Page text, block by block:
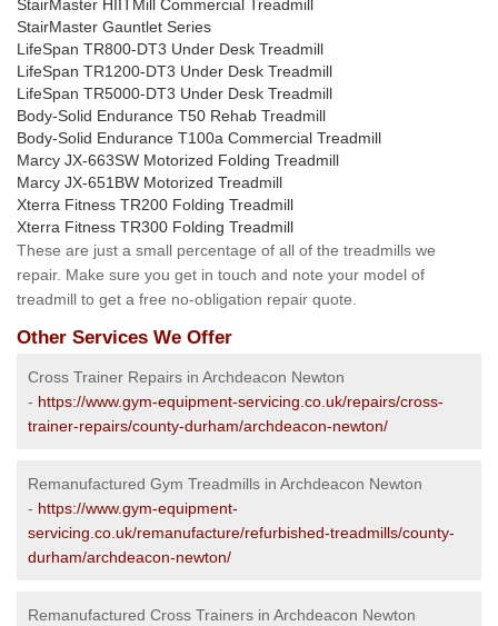
StairMaster HIITMill Commercial Treadmill
StairMaster Gauntlet Series
LifeSpan TR800-DT3 Under Desk Treadmill
LifeSpan TR1200-DT3 Under Desk Treadmill
LifeSpan TR5000-DT3 Under Desk Treadmill
Body-Solid Endurance T50 Rehab Treadmill
Body-Solid Endurance T100a Commercial Treadmill
Marcy JX-663SW Motorized Folding Treadmill
Marcy JX-651BW Motorized Treadmill
Xterra Fitness TR200 Folding Treadmill
Xterra Fitness TR300 Folding Treadmill
These are just a small percentage of all of the treadmills we
repair. Make sure you get in touch and note your model of
treadmill to get a free no-obligation repair quote.
Other Services We Offer
Cross Trainer Repairs in Archdeacon Newton
- https://www.gym-equipment-servicing.co.uk/repairs/cross-
trainer-repairs/county-durham/archdeacon-newton/
Remanufactured Gym Treadmills in Archdeacon Newton
- https://www.gym-equipment-
servicing.co.uk/remanufacture/refurbished-treadmills/county-
durham/archdeacon-newton/
Remanufactured Cross Trainers in Archdeacon Newton